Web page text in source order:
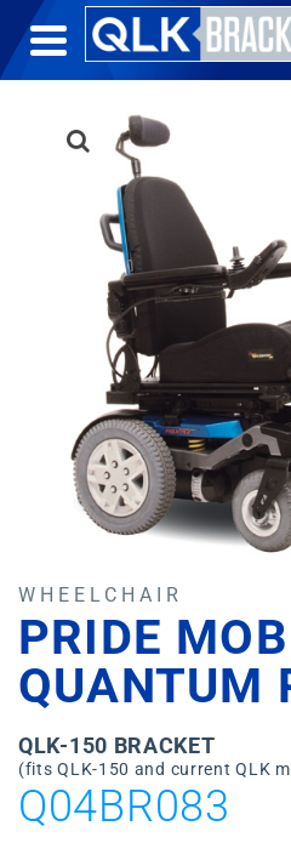
WHEELCHAIR
PRIDE
QUANTUM
QLK-150 BRACKET
(fits QLK-150 and current QLK
Q04BR083